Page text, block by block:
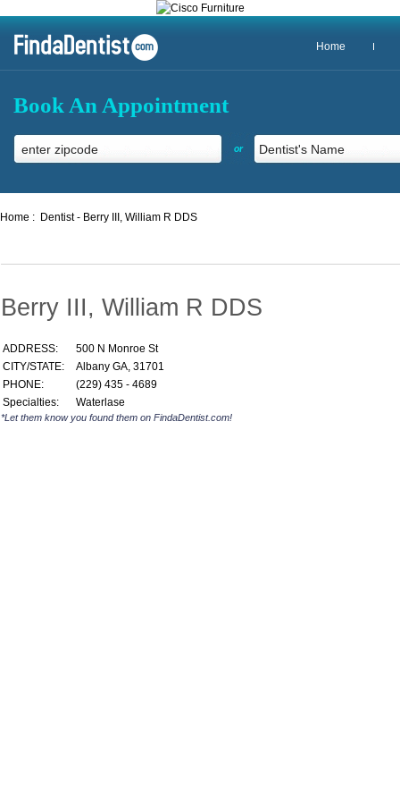
Home
Book An Appointment
or
Home : Dentist - Berry III, William R DDS
Berry III, William R DDS
ADDRESS:
500 N Monroe St
CITY/STATE:
Albany GA, 31701
PHONE:
(229) 435 - 4689
Specialties:
Waterlase
*Let them know you found them on FindaDentist.com!